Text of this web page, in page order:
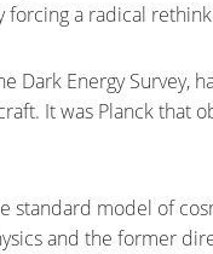
a radical
Dark Energy Survey,
It was Planck
standard model of
and the former